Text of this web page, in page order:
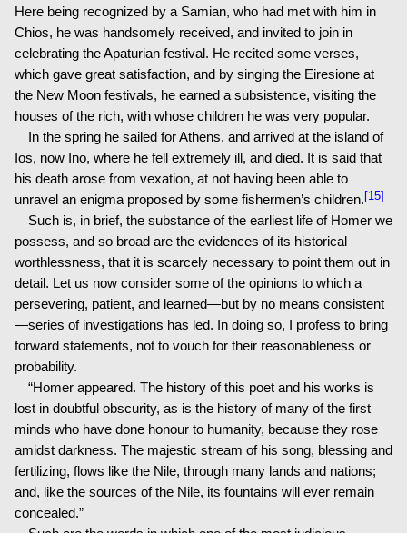
Here being recognized by a Samian, who had met with him in
Chios, he was handsomely received, and invited to join in
celebrating the Apaturian festival. He recited some verses,
which gave great satisfaction, and by singing the Eiresione at
the New Moon festivals, he earned a subsistence, visiting the
houses of the rich, with whose children he was very popular.
In the spring he sailed for Athens, and arrived at the island of
Ios, now Ino, where he fell extremely ill, and died. It is said that
his death arose from vexation, at not having been able to
unravel an enigma proposed by some fishermen’s children. [15]
Such is, in brief, the substance of the earliest life of Homer we
possess, and so broad are the evidences of its historical
worthlessness, that it is scarcely necessary to point them out in
detail. Let us now consider some of the opinions to which a
persevering, patient, and learned—but by no means consistent
—series of investigations has led. In doing so, I profess to bring
forward statements, not to vouch for their reasonableness or
probability.
“Homer appeared. The history of this poet and his works is
lost in doubtful obscurity, as is the history of many of the first
minds who have done honour to humanity, because they rose
amidst darkness. The majestic stream of his song, blessing and
fertilizing, flows like the Nile, through many lands and nations;
and, like the sources of the Nile, its fountains will ever remain
concealed.”